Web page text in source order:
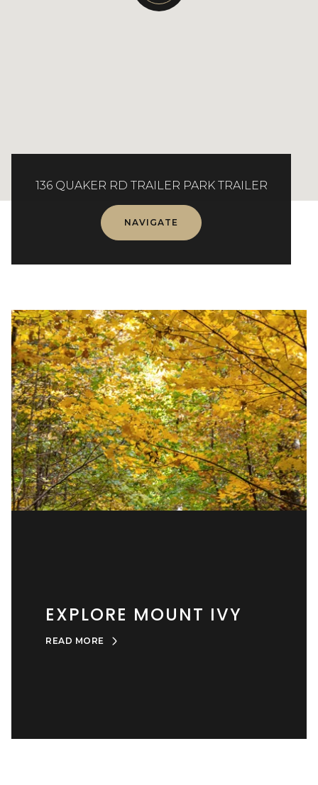
136 QUAKER RD TRAILER PARK TRAILER
NAVIGATE
EXPLORE MOUNT IVY
READ MORE